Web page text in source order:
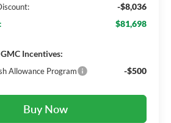
-$8,036
$81,698
Incentives:
Allowance Program -$500
Buy Now